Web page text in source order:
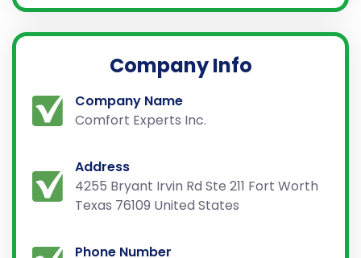
Company Info
Company Name
Comfort Experts Inc.
Address
4255 Bryant Irvin Rd Ste 211 Fort Worth
Texas 76109 United States
Phone Number